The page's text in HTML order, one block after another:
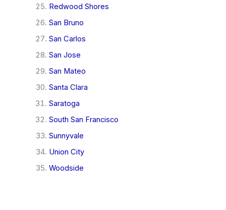
Redwood Shores
San Bruno
San Carlos
San Jose
San Mateo
Santa Clara
Saratoga
South San Francisco
Sunnyvale
Union City
Woodside